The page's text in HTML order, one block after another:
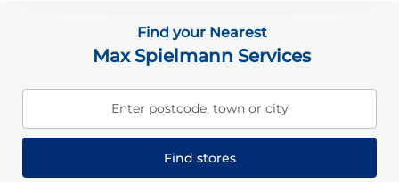
Find your Nearest
Max Spielmann Services
Enter postcode, town or city
Find stores